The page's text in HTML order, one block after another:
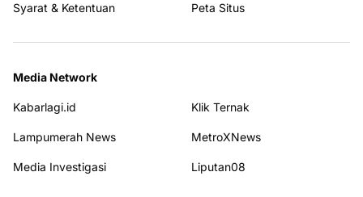
Syarat & Ketentuan Peta Situs
Media Network
Kabarlagi.id Klik Ternak
Lampumerah News MetroXNews
Media Investigasi Liputan08